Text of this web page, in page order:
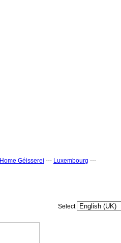
Home Géisserei --- Luxembourg ---
Select